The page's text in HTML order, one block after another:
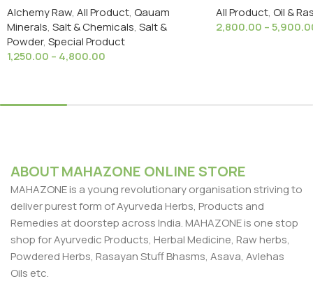
Alchemy Raw, All Product, Qauam
Minerals, Salt & Chemicals, Salt &
Powder, Special Product
1,250.00 – 4,800.00
All Product, Oil &
2,800.00 –
ABOUT MAHAZONE ONLINE STORE
MAHAZONE is a young revolutionary organisation striving to
deliver purest form of Ayurveda Herbs, Products and
Remedies at doorstep across India. MAHAZONE is one stop
shop for Ayurvedic Products, Herbal Medicine, Raw herbs,
Powdered Herbs, Rasayan Stuff Bhasms, Asava, Avlehas
Oils etc.